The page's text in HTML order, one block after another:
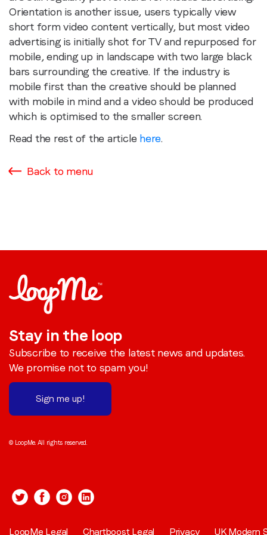
Orientation is another issue, users typically view
short form video content vertically, but most video
advertising is initially shot for TV and repurposed for
mobile, ending up in landscape with two large black
bars surrounding the creative. If the industry is
mobile first than the creative should be planned
with mobile in mind and a video should be produced
which is optimised to the smaller screen.
Read the rest of the article here.
Back to menu
Stay in the loop
Subscribe to receive the latest news and updates.
We promise not to spam you!
Sign me up!
© LoopMe. All rights reserved.
LoopMe Legal Chartboost Legal Privacy UK Modern